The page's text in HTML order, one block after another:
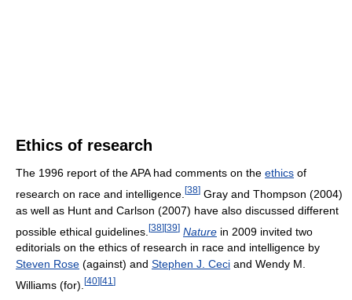
Ethics of research
The 1996 report of the APA had comments on the ethics of
research on race and intelligence. [38] Gray and Thompson (2004)
as well as Hunt and Carlson (2007) have also discussed different
possible ethical guidelines. [38][39] Nature in 2009 invited two
editorials on the ethics of research in race and intelligence by
Steven Rose (against) and Stephen J. Ceci and Wendy M.
Williams (for). [40] [41 ]